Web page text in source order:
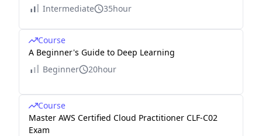
Intermediate
35hour
Course
A Beginner's Guide to Deep Learning
Beginner
20hour
Course
Master AWS Certified Cloud Practitioner CLF-C02
Exam